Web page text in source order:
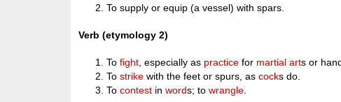
To supply or equip (a vessel) with spars.
Verb (etymology 2)
Tofight , especially as practice for martial arts or
Tostrike with the feet or spurs, ascocks do.
Tocontest inwords; towrangle